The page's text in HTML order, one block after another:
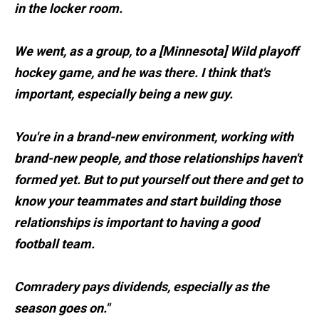
in the locker room.
We went, as a group, to a [Minnesota] Wild playoff
hockey game, and he was there. I think that's
important, especially being a new guy.
You're in a brand-new environment, working with
brand-new people, and those relationships haven't
formed yet. But to put yourself out there and get to
know your teammates and start building those
relationships is important to having a good
football team.
Comradery pays dividends, especially as the
season goes on."